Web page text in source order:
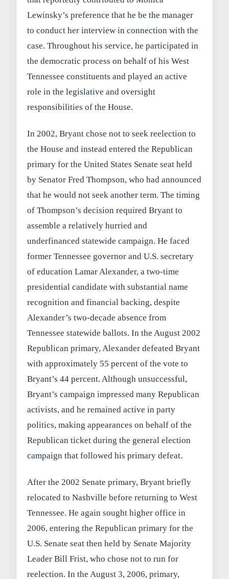
Lewinsky’s preference that he be the manager
to conduct her interview in connection with the
case. Throughout his service, he participated in
the democratic process on behalf of his West
Tennessee constituents and played an active
role in the legislative and oversight
responsibilities of the House.
In 2002, Bryant chose not to seek reelection to
the House and instead entered the Republican
primary for the United States Senate seat held
by Senator Fred Thompson, who had announced
that he would not seek another term. The timing
of Thompson’s decision required Bryant to
assemble a relatively hurried and
underfinanced statewide campaign. He faced
former Tennessee governor and U.S. secretary
of education Lamar Alexander, a two-time
presidential candidate with substantial name
recognition and financial backing, despite
Alexander’s two-decade absence from
Tennessee statewide ballots. In the August 2002
Republican primary, Alexander defeated Bryant
with approximately 55 percent of the vote to
Bryant’s 44 percent. Although unsuccessful,
Bryant’s campaign impressed many Republican
activists, and he remained active in party
politics, making appearances on behalf of the
Republican ticket during the general election
campaign that followed his primary defeat.
After the 2002 Senate primary, Bryant briefly
relocated to Nashville before returning to West
Tennessee. He again sought higher office in
2006, entering the Republican primary for the
U.S. Senate seat then held by Senate Majority
Leader Bill Frist, who chose not to run for
reelection. In the August 3, 2006, primary,